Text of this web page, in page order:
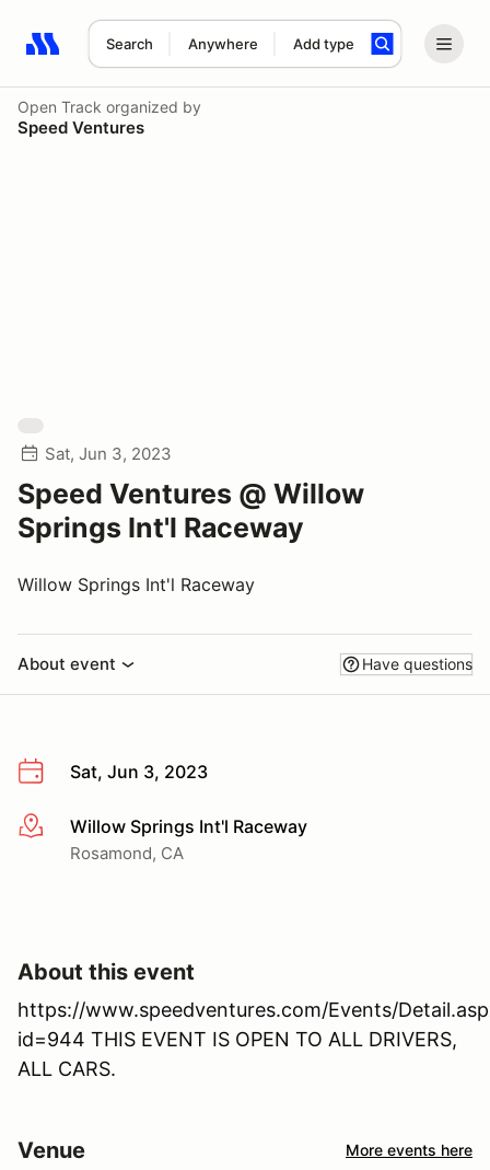
Search Anywhere Add type
Search results: No search term
Open Track organized by
Speed Ventures
Sat, Jun 3, 2023
Speed Ventures @ Willow
Springs Int'l Raceway
Willow Springs Int'l Raceway
About event Have questions
Sat, Jun 3, 2023
More infoWillow Springs Int'l Raceway
Rosamond, CA
About this event
https://www.speedventures.com/Events/
id=944 THIS EVENT IS OPEN TO ALL DRIVERS,
ALL CARS.
Venue More events here